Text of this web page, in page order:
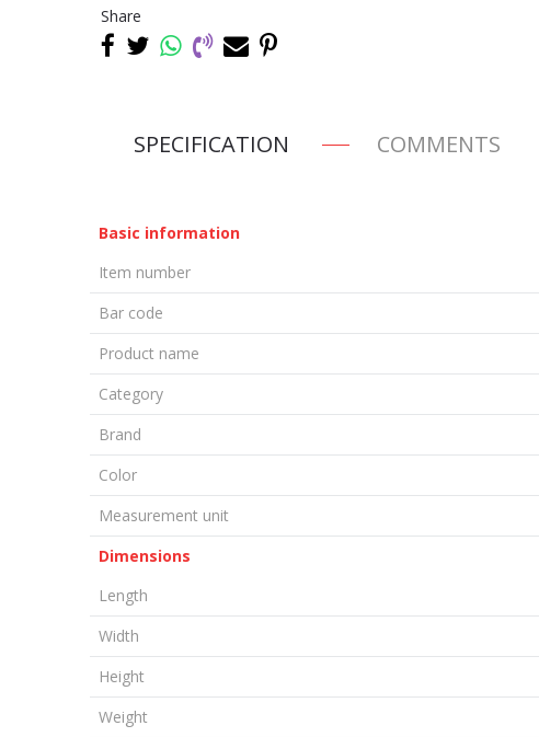
Share
SPECIFICATION COMMENTS
Basic information
Item number
Bar code
Product name
Category
Brand
Color
Measurement unit
Dimensions
Length
Width
Height
Weight